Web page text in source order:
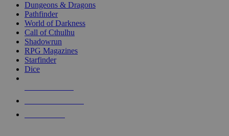
selected
touch
Dungeons & Dragons
Pathfinder
World of Darkness
Call of Cthulhu
Shadowrun
RPG Magazines
Starfinder
Dice